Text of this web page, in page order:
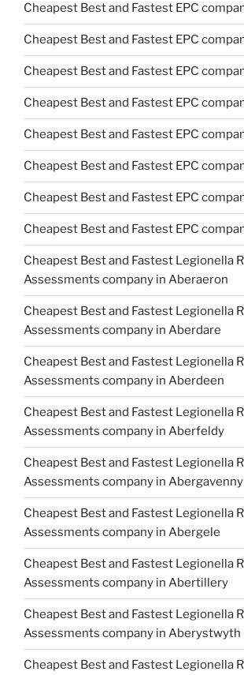
Cheapest Best and Fastest EPC
Cheapest Best and Fastest EPC
Cheapest Best and Fastest EPC
Cheapest Best and Fastest EPC
Cheapest Best and Fastest EPC
Cheapest Best and Fastest EPC
Cheapest Best and Fastest EPC
Cheapest Best and Fastest EPC
Cheapest Best and Fastest Legionella
Assessments company in Aberaeron
Cheapest Best and Fastest Legionella
Assessments company in Aberdare
Cheapest Best and Fastest Legionella
Assessments company in Aberdeen
Cheapest Best and Fastest Legionella
Assessments company in Aberfeldy
Cheapest Best and Fastest Legionella
Assessments company in Abergavenny
Cheapest Best and Fastest Legionella
Assessments company in Abergele
Cheapest Best and Fastest Legionella
Assessments company in Abertillery
Cheapest Best and Fastest Legionella
Assessments company in Aberystwyth
Cheapest Best and Fastest Legionella